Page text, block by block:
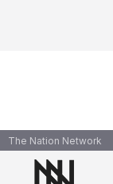
The Nation Network